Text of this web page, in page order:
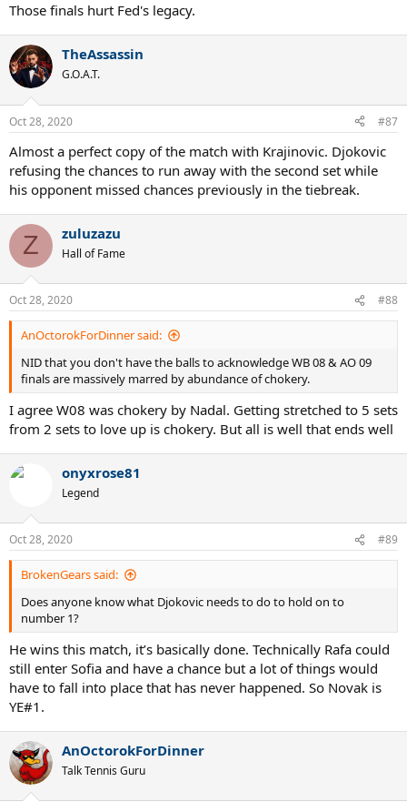
Those finals hurt Fed's legacy.
TheAssassin
G.O.A.T.
Oct 28, 2020 #87
Almost a perfect copy of the match with Krajinovic. Djokovic
refusing the chances to run away with the second set while
his opponent missed chances previously in the tiebreak.
Z zuluzazu
Hall of Fame
Oct 28, 2020 #88
AnOctorokForDinner said:
NID that you don't have the balls to acknowledge WB 08 & AO 09
finals are massively marred by abundance of chokery.
I agree W08 was chokery by Nadal. Getting stretched to 5 sets
from 2 sets to love up is chokery. But all is well that ends well
onyxrose81
Legend
Oct 28, 2020 #89
BrokenGears said:
Does anyone know what Djokovic needs to do to hold on to
number 1?
He wins this match, it’s basically done. Technically Rafa could
still enter Sofia and have a chance but a lot of things would
have to fall into place that has never happened. So Novak is
YE#1.
AnOctorokForDinner
Talk Tennis Guru